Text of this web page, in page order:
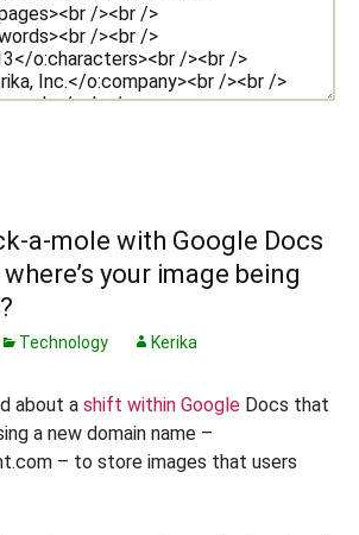
a-mole with Google Docs
your image being
Technology Kerika
about a shift within Google Docs that
a new domain name –
– to store images that users